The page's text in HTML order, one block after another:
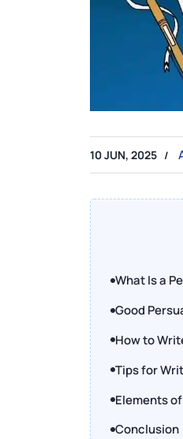
10 JUN, 2025
What Is a
Good
How to
Tips for
Elements
Conclusion